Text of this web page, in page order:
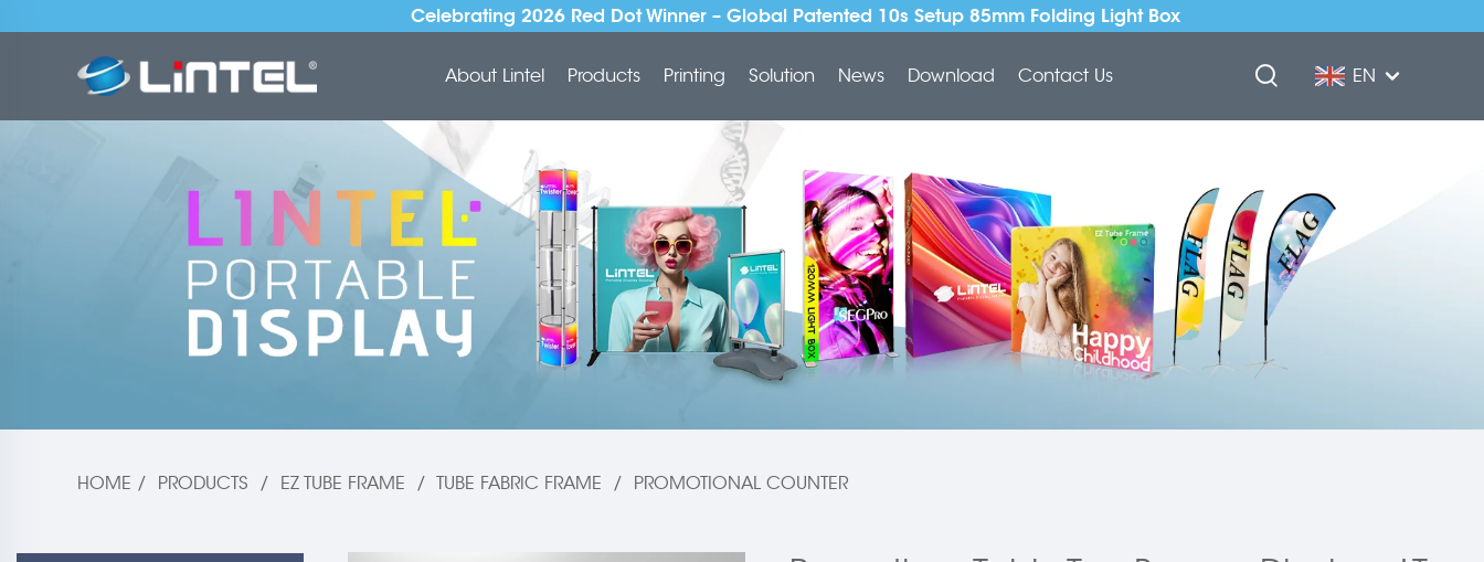
Celebrating 2026 Red Dot Winner – Global Patented 10s Setup 85mm Folding Light Box
About Lintel Products Printing Solution News Download Contact Us EN
HOME / PRODUCTS / EZ TUBE FRAME / TUBE FABRIC FRAME / PROMOTIONAL COUNTER